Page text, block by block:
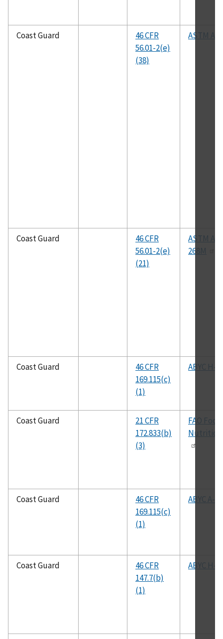
Coast Guard
46 CFR
56.01-2(e)
(38)
ASTM
Coast Guard
46 CFR
56.01-2(e)
(21)
ASTM
268M
Coast Guard
46 CFR
169.115(c)
(1)
ABYC H-
Coast Guard
21 CFR
172.833(b)
(3)
FAO
Nutrition
Coast Guard
46 CFR
169.115(c)
(1)
ABYC A-1
Coast Guard
46 CFR
147.7(b)
(1)
ABYC H-